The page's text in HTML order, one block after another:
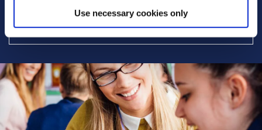
Use necessary cookies only
Interest charged on members daily
outstanding loan balance